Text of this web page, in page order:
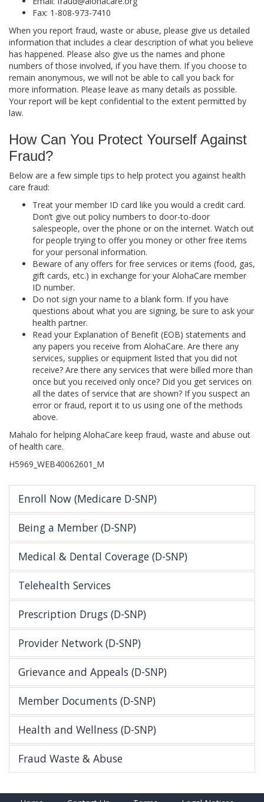
Fax: 1-808-973-7410
When you report fraud, waste or abuse, please give us detailed
information that includes a clear description of what you believe
has happened. Please also give us the names and phone
numbers of those involved, if you have them. If you choose to
remain anonymous, we will not be able to call you back for
more information. Please leave as many details as possible.
Your report will be kept confidential to the extent permitted by
law.
How Can You Protect Yourself Against
Fraud?
Below are a few simple tips to help protect you against health
care fraud:
Treat your member ID card like you would a credit card.
Don’t give out policy numbers to door-to-door
salespeople, over the phone or on the internet. Watch out
for people trying to offer you money or other free items
for your personal information.
Beware of any offers for free services or items (food, gas,
gift cards, etc.) in exchange for your AlohaCare member
ID number.
Do not sign your name to a blank form. If you have
questions about what you are signing, be sure to ask your
health partner.
Read your Explanation of Benefit (EOB) statements and
any papers you receive from AlohaCare. Are there any
services, supplies or equipment listed that you did not
receive? Are there any services that were billed more than
once but you received only once? Did you get services on
all the dates of service that are shown? If you suspect an
error or fraud, report it to us using one of the methods
above.
Mahalo for helping AlohaCare keep fraud, waste and abuse out
of health care.
H5969_WEB40062601_M
Enroll Now (Medicare D-SNP)
Being a Member (D-SNP)
Medical & Dental Coverage (D-SNP)
Telehealth Services
Prescription Drugs (D-SNP)
Provider Network (D-SNP)
Grievance and Appeals (D-SNP)
Member Documents (D-SNP)
Health and Wellness (D-SNP)
Fraud Waste & Abuse